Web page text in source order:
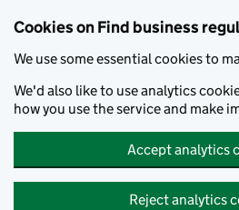
Cookies on Find business
We use some essential cookies to
We'd also like to use analytics
how you use the service and make
Accept analytics
Reject analytics